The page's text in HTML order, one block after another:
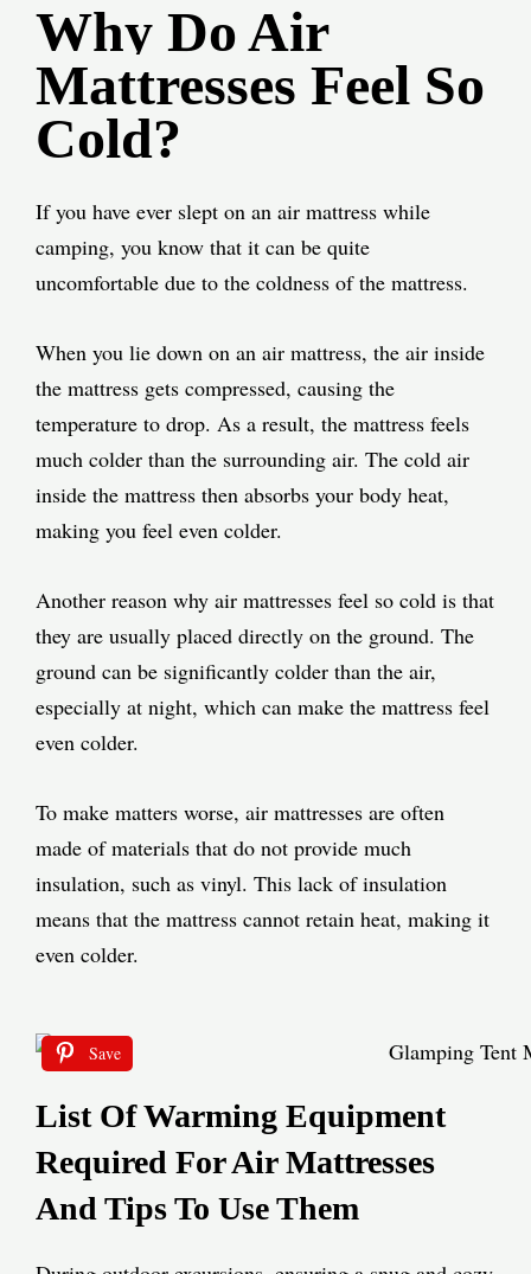
Why Do Air
Mattresses Feel So
Cold?
If you have ever slept on an air mattress while
camping, you know that it can be quite
uncomfortable due to the coldness of the mattress.
When you lie down on an air mattress, the air inside
the mattress gets compressed, causing the
temperature to drop. As a result, the mattress feels
much colder than the surrounding air. The cold air
inside the mattress then absorbs your body heat,
making you feel even colder.
Another reason why air mattresses feel so cold is that
they are usually placed directly on the ground. The
ground can be significantly colder than the air,
especially at night, which can make the mattress feel
even colder.
To make matters worse, air mattresses are often
made of materials that do not provide much
insulation, such as vinyl. This lack of insulation
means that the mattress cannot retain heat, making it
even colder.
Save
List Of Warming Equipment
Required For Air Mattresses
And Tips To Use Them